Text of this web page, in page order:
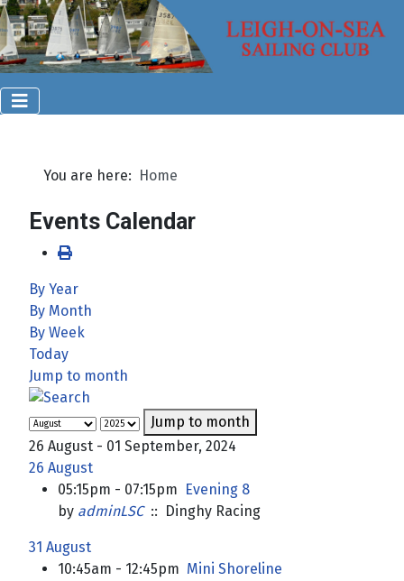
You are here: Home
Events Calendar
By Year
By Month
By Week
Today
Jump to month
Jump to month
26 August - 01 September, 2024
26 August
05:15pm - 07:15pm
Evening 8
by adminLSC:: Dinghy Racing
31 August
10:45am - 12:45pm Mini Shoreline